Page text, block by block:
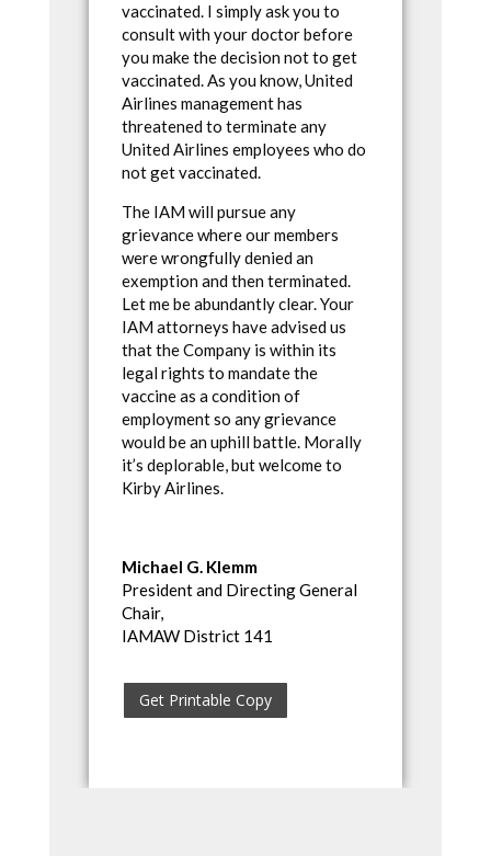
vaccinated. I simply ask you to
consult with your doctor before
you make the decision not to get
vaccinated. As you know, United
Airlines management has
threatened to terminate any
United Airlines employees who do
not get vaccinated.
The IAM will pursue any
grievance where our members
were wrongfully denied an
exemption and then terminated.
Let me be abundantly clear. Your
IAM attorneys have advised us
that the Company is within its
legal rights to mandate the
vaccine as a condition of
employment so any grievance
would be an uphill battle. Morally
it’s deplorable, but welcome to
Kirby Airlines.
Michael G. Klemm
President and Directing General
Chair,
IAMAW District 141
Get Printable Copy